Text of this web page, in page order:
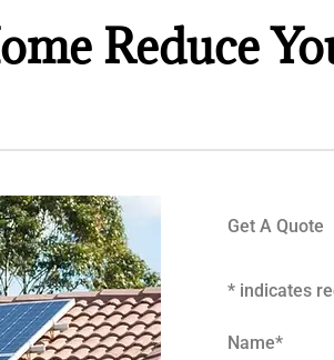
Reduce
Get A Quote
* indicates
Name*